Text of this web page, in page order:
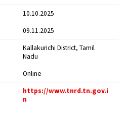
10.10.2025​
09.11.2025​
Kallakurichi District, Tamil
Nadu
Online​
https://www.tnrd.tn.gov.i
n